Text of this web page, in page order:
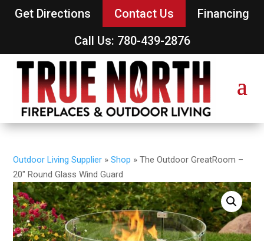
Get Directions Contact Us
Financing
Call Us: 780-439-2876
Outdoor Living Supplier »Shop »The Outdoor GreatRoom –
20″ Round Glass Wind Guard